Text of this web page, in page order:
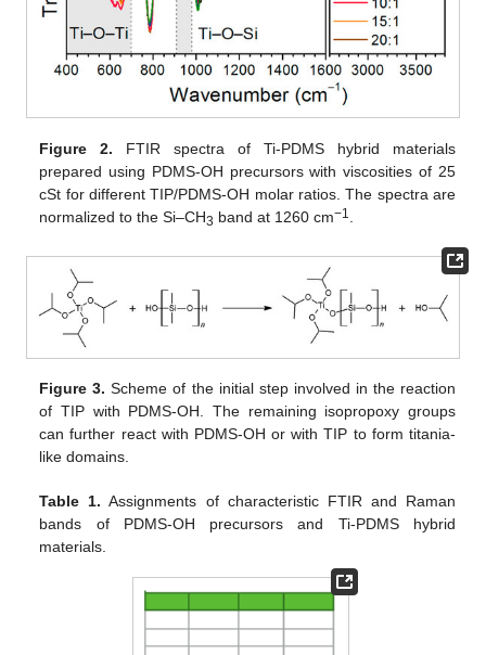
Figure 2. FTIR spectra of Ti-PDMS hybrid materials
prepared using PDMS-OH precursors with viscosities of 25
cSt for different TIP/PDMS-OH molar ratios. The spectra are
normalized to the Si–CH3 band at 1260 cm−1
Figure 3. Scheme of the initial step involved in the reaction
of TIP with PDMS-OH. The remaining isopropoxy groups
can further react with PDMS-OH or with TIP to form titania-
like domains.
Table 1. Assignments of characteristic FTIR and Raman
bands of PDMS-OH precursors and Ti-PDMS hybrid
materials.